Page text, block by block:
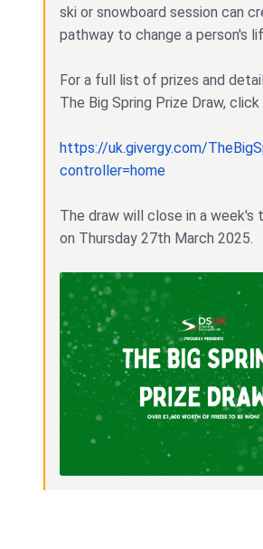
ski or snowboard session can
pathway to change a person's
For a full list of prizes and
The Big Spring Prize Draw, click
https://uk.givergy.com/
controller=home
The draw will close in a week's
on Thursday 27th March 2025.